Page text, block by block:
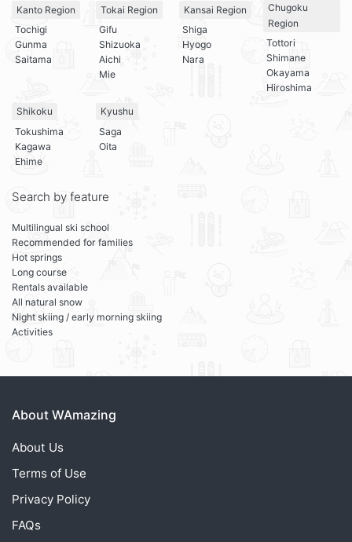
Kanto Region
Tochigi
Gunma
Saitama
Tokai Region
Gifu
Shizuoka
Aichi
Mie
Kansai Region
Shiga
Hyogo
Nara
Chugoku
Region
Tottori
Shimane
Okayama
Hiroshima
Shikoku
Tokushima
Kagawa
Ehime
Kyushu
Saga
Oita
Search by feature
Multilingual ski school
Recommended for families
Hot springs
Long course
Rentals available
All natural snow
Night skiing / early morning skiing
Activities
About WAmazing
About Us
Terms of Use
Privacy Policy
FAQs